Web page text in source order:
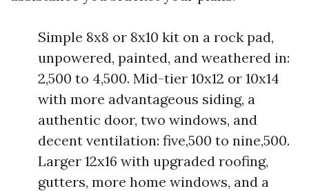
Simple 8x8 or 8x10 kit on a rock pad,
unpowered, painted, and weathered in:
2,500 to 4,500. Mid-tier 10x12 or 10x14
with more advantageous siding, a
authentic door, two windows, and
decent ventilation: five,500 to nine,500.
Larger 12x16 with upgraded roofing,
gutters, more home windows, and a